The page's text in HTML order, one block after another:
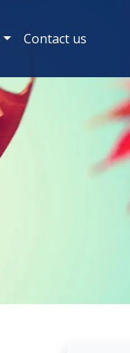
Contact us